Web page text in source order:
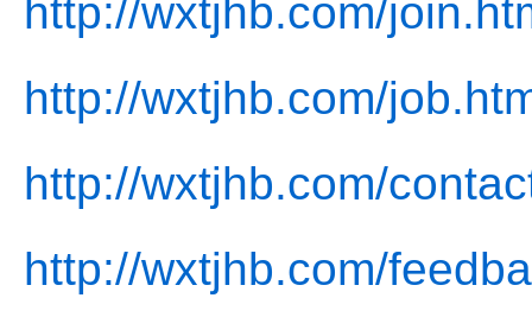
http://wxtjhb.com/
http://wxtjhb.com/
http://wxtjhb.com/
http://wxtjhb.com/